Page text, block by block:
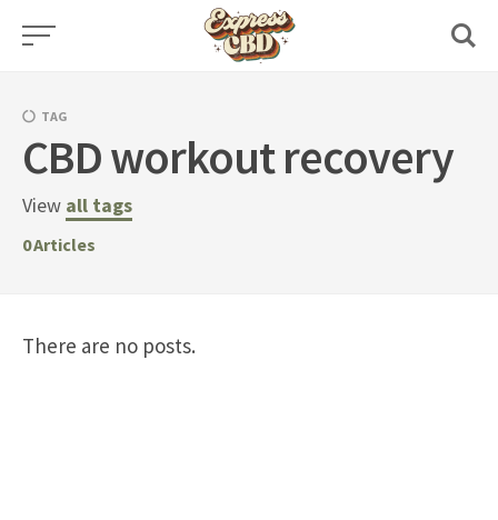
Skip
TAG
CBD workout recovery
View all tags
0Articles
There are no posts.